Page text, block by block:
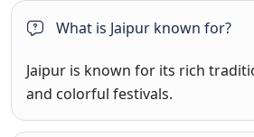
What is Jaipur known for?
Jaipur is known for its rich
and colorful festivals.